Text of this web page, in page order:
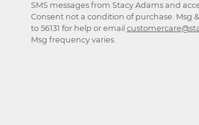
SMS messages from Stacy Adams and
Consent not a condition of purchase. Msg
to 56131 for help or email
Msg frequency varies.